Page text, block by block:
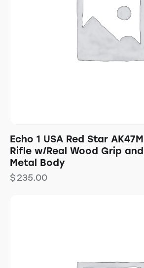
Echo 1 USA Red Star
Rifle w/Real Wood Grip
Metal Body
$235.00